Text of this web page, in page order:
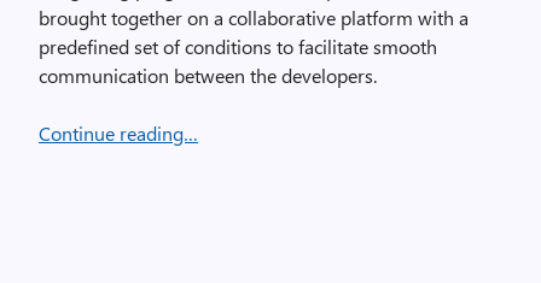
brought together on a collaborative platform with a
predefined set of conditions to facilitate smooth
communication between the developers.
Continue reading…